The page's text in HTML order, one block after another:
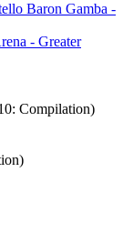
Baron Gamba -
- Greater
Compilation)